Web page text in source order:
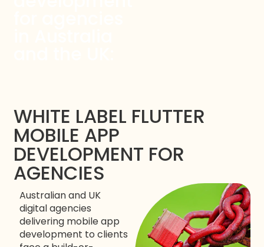
WHITE LABEL FLUTTER
MOBILE APP
DEVELOPMENT FOR
AGENCIES
Australian and UK
digital agencies
delivering mobile app
development to clients